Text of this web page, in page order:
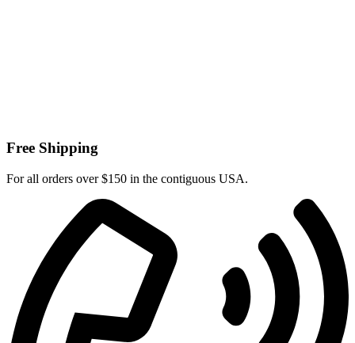
Free Shipping
For all orders over $150 in the contiguous USA.